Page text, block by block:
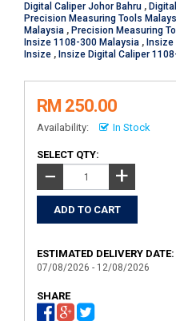
Digital Caliper Johor Bahru ,
Precision Measuring Tools
Malaysia , Precision Measuring
Insize 1108-300 Malaysia ,
Insize , Insize Digital Caliper
RM 250.00
Availability: In Stock
SELECT QTY:
− +
ESTIMATED DELIVERY DATE:
07/08/2026 - 12/08/2026
SHARE